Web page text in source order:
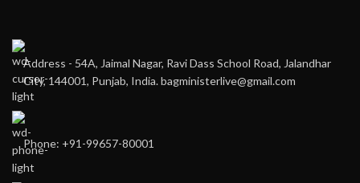
Address - 54A, Jaimal Nagar, Ravi Dass School Road, Jalandhar
City, 144001, Punjab, India. bagministerlive@gmail.com
Phone: +91-99657-80001